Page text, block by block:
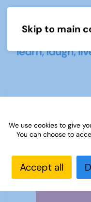
Skip to main
We use cookies to give
You can choose to
Accept all